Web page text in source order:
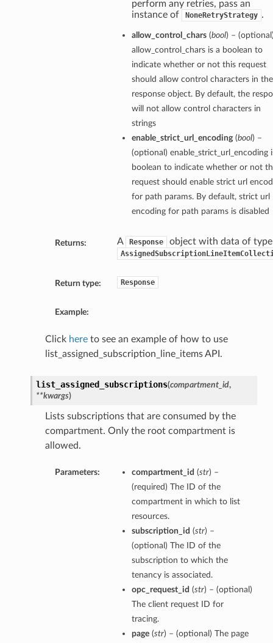
perform any retries, pass an
instance of
NoneRetryStrategy .
allow_control_chars(bool) –
allow_control_chars is a boolean to
indicate whether or not this request
should allow control characters in the
response object. By default, the
will not allow control characters in
strings
enable_strict_url_encoding(bool) –
(optional) enable_strict_url_encoding
boolean to indicate whether or not
request should enable strict url
for path params. By default, strict url
encoding for path params is disabled
Returns: A Response object with data of type
Return type: Response
Example:
Click hereto see an example of how to use
list_assigned_subscription_line_items API.
list_assigned_subscriptions(compartment_id,
**kwargs)
Lists subscriptions that are consumed by the
compartment. Only the root compartment is
allowed.
Parameters: compartment_id (str) –
(required) The ID of the
compartment in which to list
resources.
subscription_id (str) –
(optional) The ID of the
subscription to which the
tenancy is associated.
opc_request_id (str) – (optional)
The client request ID for
tracing.
page(str) – (optional) The page